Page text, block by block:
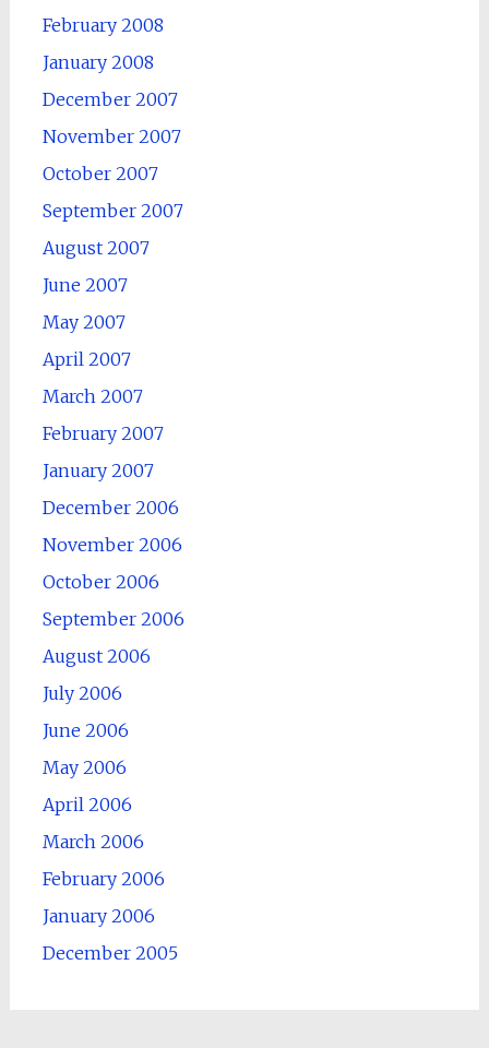
February 2008
January 2008
December 2007
November 2007
October 2007
September 2007
August 2007
June 2007
May 2007
April 2007
March 2007
February 2007
January 2007
December 2006
November 2006
October 2006
September 2006
August 2006
July 2006
June 2006
May 2006
April 2006
March 2006
February 2006
January 2006
December 2005